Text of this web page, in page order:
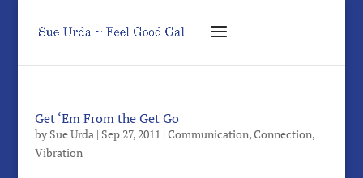
Get ‘Em From the Get Go
by Sue Urda| Sep 27, 2011 | Communication,Connection,
Vibration